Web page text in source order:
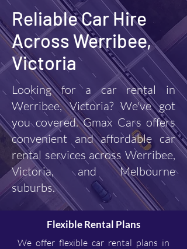
Reliable Car Hire
Across Werribee,
Victoria
Looking for a car rental in
Werribee, Victoria? We've got
you covered. Gmax Cars offers
convenient and affordable car
rental services across Werribee,
Victoria, and Melbourne
suburbs.
Flexible Rental Plans
We offer flexible car rental plans in